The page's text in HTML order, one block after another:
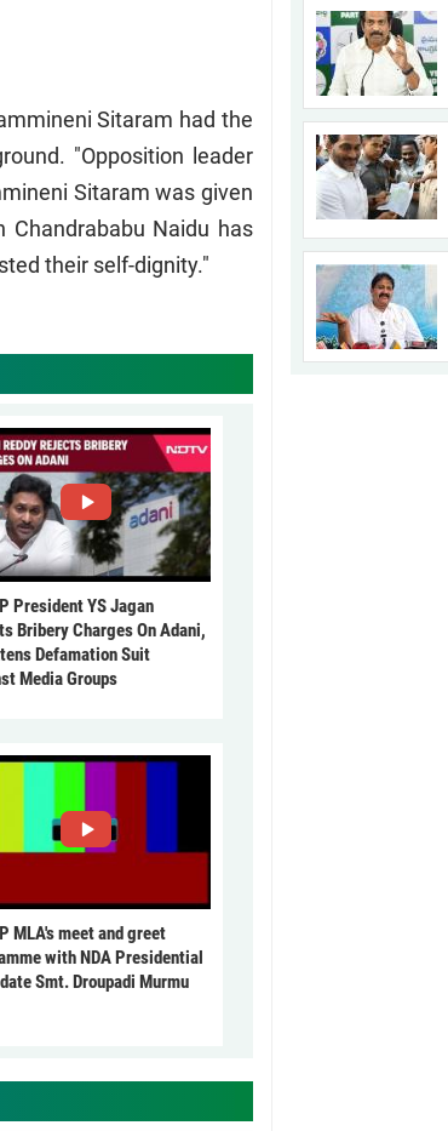
Sitaram had the
"Opposition leader
Sitaram was given
Naidu has
their self-dignity."
President YS Jagan
Bribery Charges On Adani,
Defamation Suit
Media Groups
MLA's meet and greet
with NDA Presidential
Smt. Droupadi Murmu